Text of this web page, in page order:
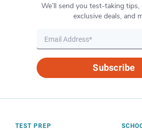
We’ll send you test-taking tips,
exclusive deals, and
Subscribe
TEST PREP